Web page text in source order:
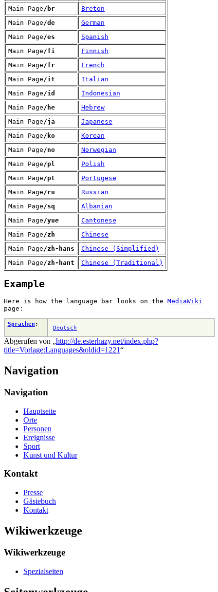
Main Page /br
Breton
Main Page /de
German
Main Page /es
Spanish
Main Page /fi
Finnish
Main Page /fr
French
Main Page /it
Italian
Main Page /id
Indonesian
Main Page /he
Hebrew
Main Page /ja
Japanese
Main Page /ko
Korean
Main Page /no
Norwegian
Main Page /pl
Polish
Main Page /pt
Portugese
Main Page /ru
Russian
Main Page /sq
Albanian
Main Page /yue
Cantonese
Main Page /zh
Chinese
Main Page /zh-hans
Chinese (Simplified)
Main Page /zh-hant Chinese (Traditional)
Example
Here is how the language bar looks on the MediaWiki
page:
Sprachen :
Deutsch
Abgerufen von „http://de.esterhazy.net/index.php?
title=Vorlage:Languages&oldid=1221“
Navigation
Navigation
Hauptseite
Orte
Personen
Ereignisse
Sport
Kunst und Kultur
Kontakt
Presse
Gästebuch
Kontakt
Wikiwerkzeuge
Wikiwerkzeuge
Spezialseiten